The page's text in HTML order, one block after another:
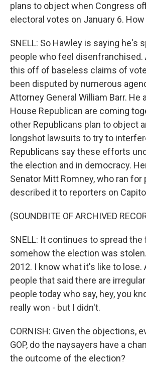
plans to object when Congress
electoral votes on January 6.
SNELL: So Hawley is saying he's
people who feel disenfranchised.
this off of baseless claims of
been disputed by numerous
Attorney General William Barr. He
House Republican are coming
other Republicans plan to object
longshot lawsuits to try to
Republicans say these efforts
the election and in democracy.
Senator Mitt Romney, who ran for
described it to reporters on
(SOUNDBITE OF ARCHIVED
SNELL: It continues to spread
somehow the election was
2012. I know what it's like to lose.
people that said there are
people today who say, hey, you
really won - but I didn't.
CORNISH: Given the objections,
GOP, do the naysayers have a
the outcome of the election?